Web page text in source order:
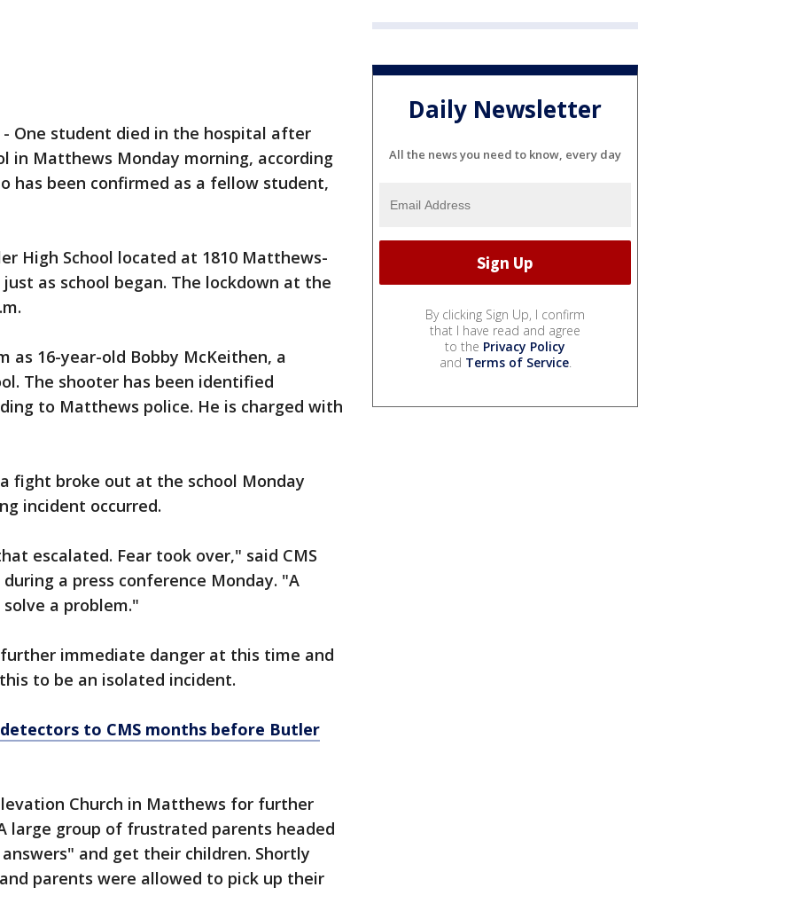
- One student died in the hospital after
in Matthews Monday morning, according
has been confirmed as a fellow student,
High School located at 1810 Matthews-
as school began. The lockdown at the
as 16-year-old Bobby McKeithen, a
The shooter has been identified
to Matthews police. He is charged with
fight broke out at the school Monday
incident occurred.
escalated. Fear took over," said CMS
a press conference Monday. "A
a problem."
immediate danger at this time and
to be an isolated incident.
to CMS months before Butler
Church in Matthews for further
large group of frustrated parents headed
and get their children. Shortly
parents were allowed to pick up their
Daily Newsletter
All the news you need to know, every day
By clicking Sign Up, I confirm
that I have read and agree
to the Privacy Policy
and Terms of Service.